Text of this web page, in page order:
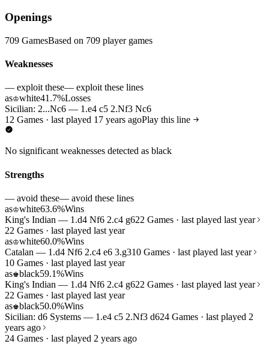
Openings
709 GamesBased on 709 player games
Weaknesses
— exploit these— exploit these lines
as♔white41.7%Losses
Sicilian: 2...Nc6 — 1.e4 c5 2.Nf3 Nc6
12 Games · last played 17 years agoPlay this line
No significant weaknesses detected as black
Strengths
— avoid these— avoid these lines
as♔white63.6%Wins
King's Indian — 1.d4 Nf6 2.c4 g622 Games · last played last year
22 Games · last played last year
as♔white60.0%Wins
Catalan — 1.d4 Nf6 2.c4 e6 3.g310 Games · last played last year
10 Games · last played last year
as♚black59.1%Wins
King's Indian — 1.d4 Nf6 2.c4 g622 Games · last played last year
22 Games · last played last year
as♚black50.0%Wins
Sicilian: d6 Systems — 1.e4 c5 2.Nf3 d624 Games · last played 2
years ago
24 Games · last played 2 years ago